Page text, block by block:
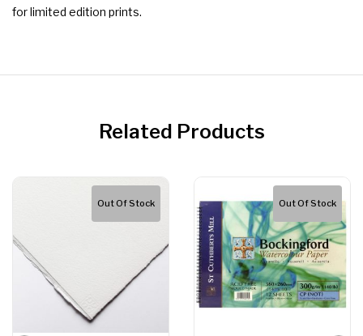
for limited edition prints.
Related Products
Out Of Stock Out Of Stock